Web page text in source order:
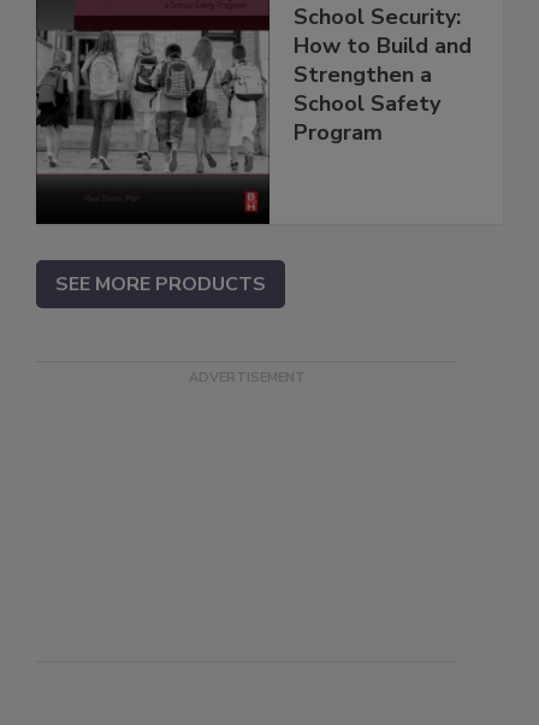
School Security:
How to Build and
Strengthen a
School Safety
Program
SEE MORE PRODUCTS